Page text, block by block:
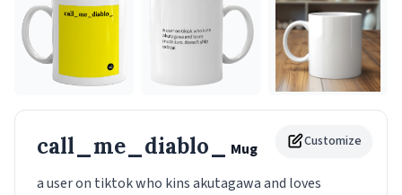
Customize
call_me_diablo_
Mug
a user on tiktok who kins akutagawa and loves